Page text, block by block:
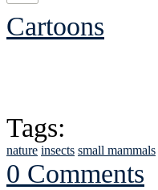
Cartoons
Tags:
nature insects small mammals
0 Comments